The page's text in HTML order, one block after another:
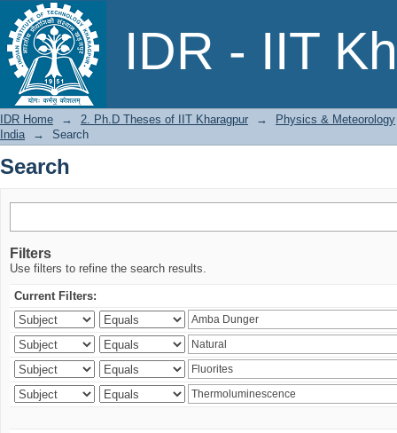
IDR - IIT
Search
IDR Home → 2. Ph.D Theses of IIT Kharagpur →
Physics & Meteorology
India
→ Search
Search
Filters
Use filters to refine the search results.
Current Filters: